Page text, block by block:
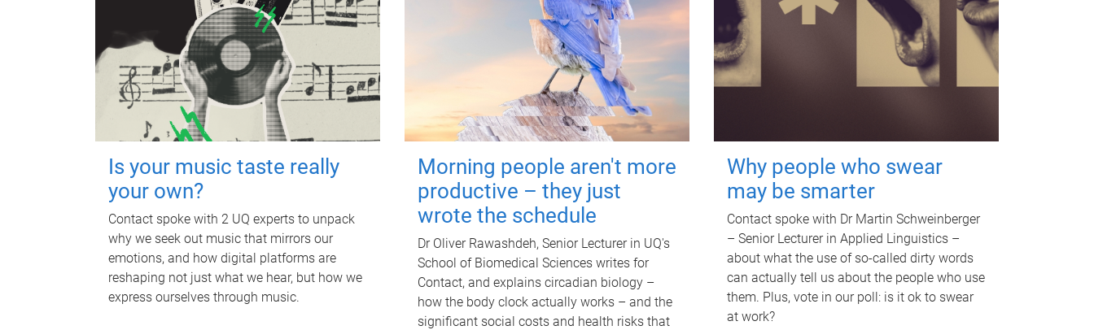
Is your music taste really
your own?
Contact spoke with 2 UQ experts to unpack
why we seek out music that mirrors our
emotions, and how digital platforms are
reshaping not just what we hear, but how we
express ourselves through music.
Morning people aren't more
productive – they just
wrote the schedule
Dr Oliver Rawashdeh, Senior Lecturer in UQ's
School of Biomedical Sciences writes for
Contact, and explains circadian biology –
how the body clock actually works – and the
significant social costs and health risks that
Why people who swear
may be smarter
Contact spoke with Dr Martin Schweinberger
– Senior Lecturer in Applied Linguistics –
about what the use of so-called dirty words
can actually tell us about the people who use
them. Plus, vote in our poll: is it ok to swear
at work?